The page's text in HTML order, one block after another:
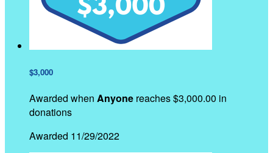
$3,000
Awarded when Anyone reaches $3,000.00 in
donations
Awarded 11/29/2022